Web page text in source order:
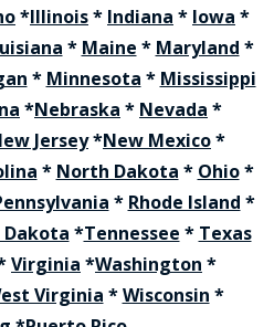
*Illinois* Indiana * Iowa *
* Maine * Maryland *
* Minnesota * Mississippi
*Nebraska * Nevada *
Jersey*New Mexico*
* North Dakota * Ohio*
* Rhode Island *
Dakota *Tennessee * Texas
Virginia *Washington *
Virginia *Wisconsin *